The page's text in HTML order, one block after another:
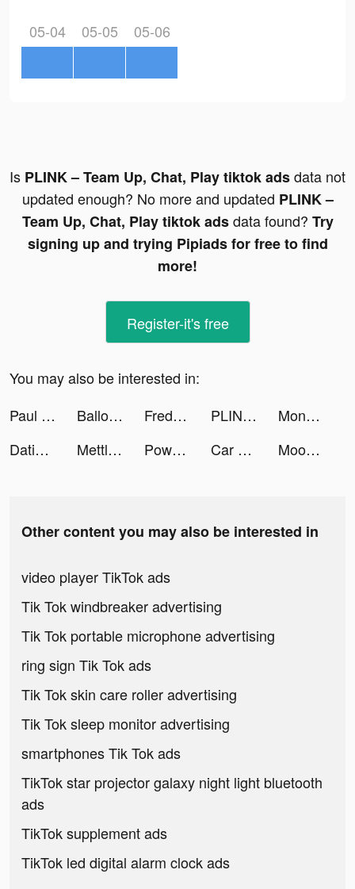
05-04 05-05 05-06
Is PLINK – Team Up, Chat, Play tiktok adsdata not
updated enough? No more and updated PLINK –
Team Up, Chat, Play tiktok adsdata found? Try
signing up and trying Pipiads for free to find
more!
Register-it's free
You may also be interested in:
Paul Butcher tiktok ads
Balloons Defense 3D tiktok ads Freddie Finance tiktok ads PLINK – Team Up, Chat, Play tiktok ads
Monsters Master: Catch & Fight tiktok ads
Dating, Meet Curvy - WooPlus tiktok ads
Mettle business account tiktok ads Powder - AI Gaming Editor tiktok ads Car Parking Multiplayer Racing tiktok ads Mood Balance:Self Care Tracker tiktok ads
Other content you may also be interested in
video player TikTok ads
Tik Tok windbreaker advertising
Tik Tok portable microphone advertising
ring sign Tik Tok ads
Tik Tok skin care roller advertising
Tik Tok sleep monitor advertising
smartphones Tik Tok ads
TikTok star projector galaxy night light bluetooth
ads
TikTok supplement ads
TikTok led digital alarm clock ads